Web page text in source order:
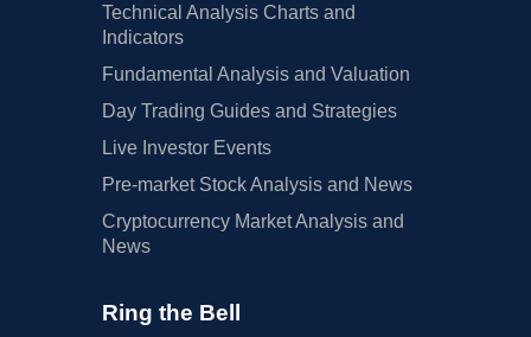
Technical Analysis Charts and
Indicators
Fundamental Analysis and Valuation
Day Trading Guides and Strategies
Live Investor Events
Pre-market Stock Analysis and News
Cryptocurrency Market Analysis and
News
Ring the Bell